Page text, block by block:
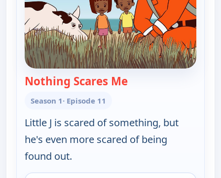
Nothing Scares Me— Little J and Big Cuz
Season 1· Episode 11
Little J is scared of something, but
he's even more scared of being
found out.